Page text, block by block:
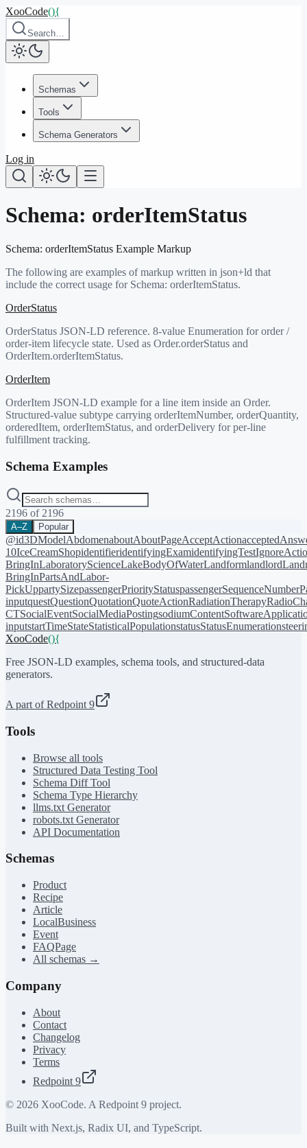
XooCode(){
Search…
Schemas
Tools
Schema Generators
Log in
Schema: orderItemStatus
Schema: orderItemStatus Example Markup
The following are examples of markup written in json+ld that
include the correct usage for Schema: orderItemStatus.
OrderStatus
OrderStatus JSON-LD reference. 8-value Enumeration for order /
order-item lifecycle state. Used as Order.orderStatus and
OrderItem.orderItemStatus.
OrderItem
OrderItem JSON-LD example for a line item inside an Order.
Structured-value subtype carrying orderItemNumber, orderQuantity,
orderedItem, orderItemStatus, and orderDelivery for per-line
fulfillment tracking.
Schema Examples
2196 of 2196
A–Z Popular
@id3DModelAbdomenaboutAboutPageAcceptAction
10IceCreamShopidentifieridentifyingExamidentifyingTest
BringInLaboratoryScienceLakeBodyOfWaterLandformlandlord
BringInPartsAndLabor-
PickUppartySizepassengerPriorityStatuspassengerSequenceNumber
inputquestQuestionQuotationQuoteActionRadiationTherapy
CTSocialEventSocialMediaPostingsodiumContent
inputstartTimeStateStatisticalPopulationstatusStatusEnumeration
XooCode(){
Free JSON-LD examples, schema tools, and structured-data
generators.
A part of Redpoint 9
Tools
Browse all tools
Structured Data Testing Tool
Schema Diff Tool
Schema Type Hierarchy
llms.txt Generator
robots.txt Generator
API Documentation
Schemas
Product
Recipe
Article
LocalBusiness
Event
FAQPage
All schemas →
Company
About
Contact
Changelog
Privacy
Terms
Redpoint 9
© 2026 XooCode. A Redpoint 9 project.
Built with Next.js, Radix UI, and TypeScript.